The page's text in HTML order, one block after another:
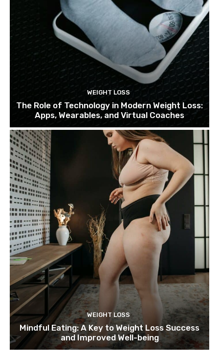
WEIGHT LOSS
The Role of Technology in Modern Weight Loss:
Apps, Wearables, and Virtual Coaches
WEIGHT LOSS
Mindful Eating: A Key to Weight Loss Success
and Improved Well-being